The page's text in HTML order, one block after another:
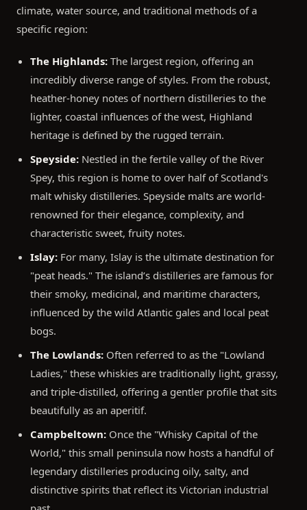
climate, water source, and traditional methods of a
specific region:
The Highlands: The largest region, offering an
incredibly diverse range of styles. From the robust,
heather-honey notes of northern distilleries to the
lighter, coastal influences of the west, Highland
heritage is defined by the rugged terrain.
Speyside: Nestled in the fertile valley of the River
Spey, this region is home to over half of Scotland's
malt whisky distilleries. Speyside malts are world-
renowned for their elegance, complexity, and
characteristic sweet, fruity notes.
Islay: For many, Islay is the ultimate destination for
"peat heads." The island’s distilleries are famous for
their smoky, medicinal, and maritime characters,
influenced by the wild Atlantic gales and local peat
bogs.
The Lowlands: Often referred to as the "Lowland
Ladies," these whiskies are traditionally light, grassy,
and triple-distilled, offering a gentler profile that sits
beautifully as an aperitif.
Campbeltown: Once the "Whisky Capital of the
World," this small peninsula now hosts a handful of
legendary distilleries producing oily, salty, and
distinctive spirits that reflect its Victorian industrial